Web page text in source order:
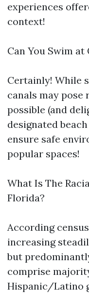
experiences
context!
Can You Swim at
Certainly! While
canals may pose
possible (and
designated
ensure safe
popular spaces!
What Is The
Florida?
According
increasing
but
comprise
Hispanic/Latino